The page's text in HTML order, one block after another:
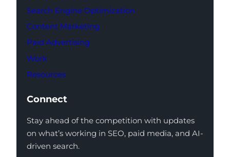
Search Engine Optimization
Content Marketing
Paid Advertising
Work
Resources
Connect
Stay ahead of the competition with updates
on what’s working in SEO, paid media, and AI-
driven search.